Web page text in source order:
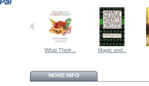
What Think... Magic and...
MORE INFO